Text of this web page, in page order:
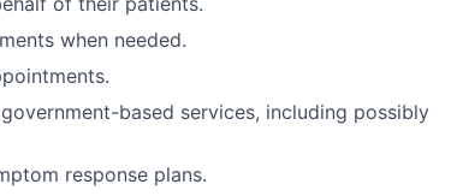
when needed.
based services, including possibly
response plans.